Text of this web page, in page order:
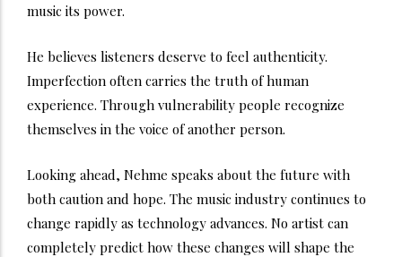
music its power.
He believes listeners deserve to feel authenticity.
Imperfection often carries the truth of human
experience. Through vulnerability people recognize
themselves in the voice of another person.
Looking ahead, Nehme speaks about the future with
both caution and hope. The music industry continues to
change rapidly as technology advances. No artist can
completely predict how these changes will shape the